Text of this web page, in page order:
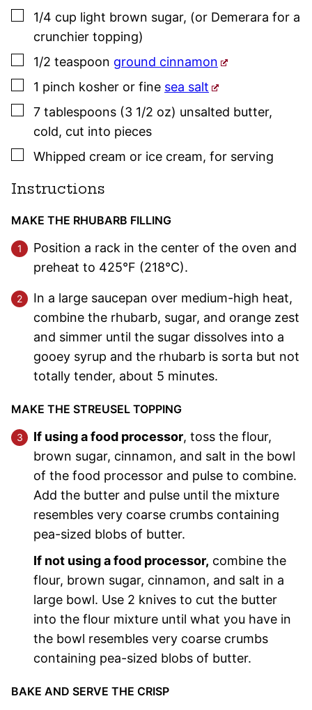
▢
1/4 cup light brown sugar, (or Demerara for a
crunchier topping)
▢
1/2 teaspoon ground cinnamon
▢
1 pinch kosher or fine sea salt
▢
7 tablespoons (3 1/2 oz) unsalted butter,
cold, cut into pieces
▢
Whipped cream or ice cream, for serving
Instructions
MAKE THE RHUBARB FILLING
Position a rack in the center of the oven and
preheat to 425°F (218°C).
In a large saucepan over medium-high heat,
combine the rhubarb, sugar, and orange zest
and simmer until the sugar dissolves into a
gooey syrup and the rhubarb is sorta but not
totally tender, about 5 minutes.
MAKE THE STREUSEL TOPPING
If using a food processor, toss the flour,
brown sugar, cinnamon, and salt in the bowl
of the food processor and pulse to combine.
Add the butter and pulse until the mixture
resembles very coarse crumbs containing
pea-sized blobs of butter.
If not using a food processor, combine the
flour, brown sugar, cinnamon, and salt in a
large bowl. Use 2 knives to cut the butter
into the flour mixture until what you have in
the bowl resembles very coarse crumbs
containing pea-sized blobs of butter.
BAKE AND SERVE THE CRISP